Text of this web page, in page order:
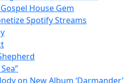
House Gem
Spotify Streams
on New Album ‘Darmander’